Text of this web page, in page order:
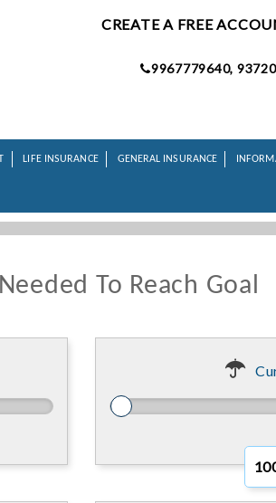
CREATE A FREE
9967779640,
LIFE INSURANCE GENERAL INSURANCE
To Reach Goal